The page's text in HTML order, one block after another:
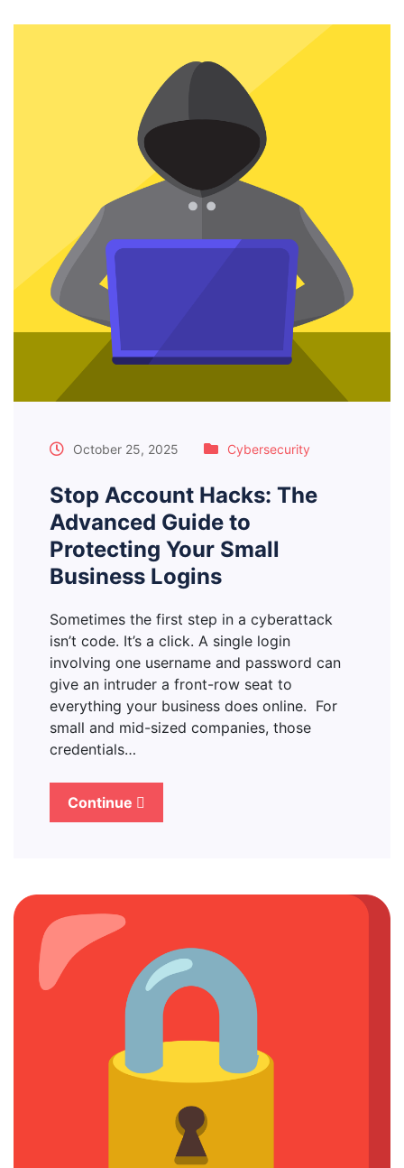
October 25, 2025 Cybersecurity
Stop Account Hacks: The
Advanced Guide to
Protecting Your Small
Business Logins
Sometimes the first step in a cyberattack
isn’t code. It’s a click. A single login
involving one username and password can
give an intruder a front-row seat to
everything your business does online. For
small and mid-sized companies, those
credentials…
Continue